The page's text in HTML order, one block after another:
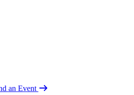
an Event